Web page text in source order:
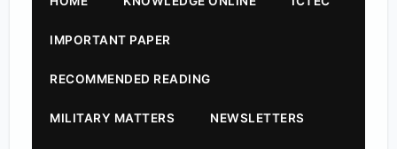
IMPORTANT PAPER
RECOMMENDED READING
MILITARY MATTERS NEWSLETTERS